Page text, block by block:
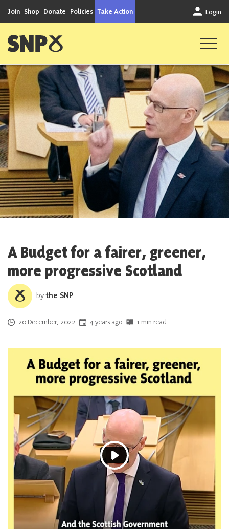
Join Shop Donate Policies Take Action Login
Scottish National Party
A Budget for a fairer, greener,
more progressive Scotland
bythe SNP
Posted on
20 December, 2022 4 years ago 1 min read
P
l
a
y